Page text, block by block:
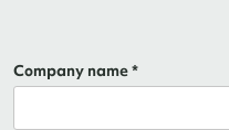
Company name *